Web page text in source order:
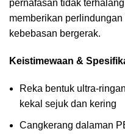
pernafasan tidak
memberikan
kebebasan bergerak.
Keistimewaan &
Reka bentuk ultra-
kekal sejuk dan kering
Cangkerang dalaman